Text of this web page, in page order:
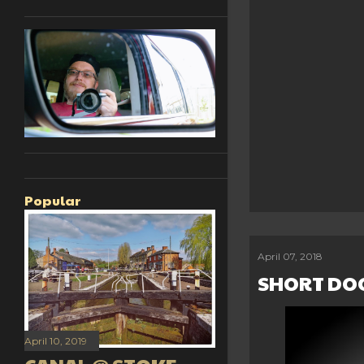
April 07, 2018
SHORT
Popular
April 10, 2019